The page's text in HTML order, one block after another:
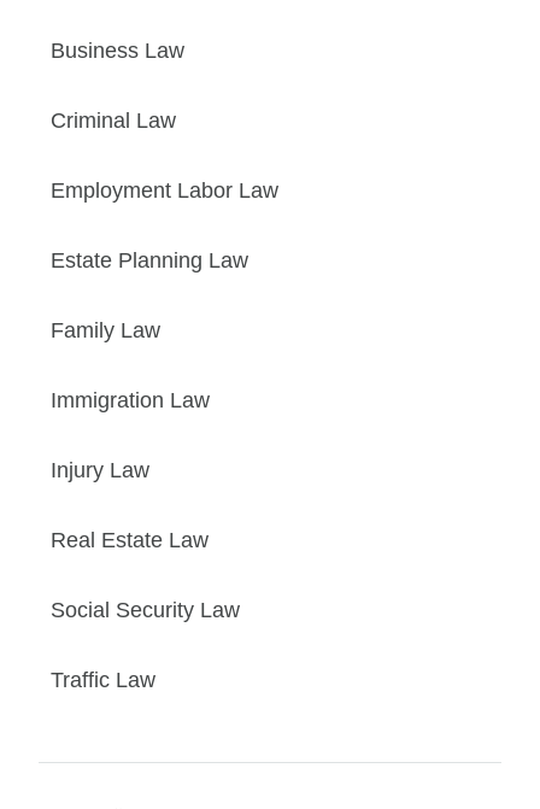
Business Law
Criminal Law
Employment Labor Law
Estate Planning Law
Family Law
Immigration Law
Injury Law
Real Estate Law
Social Security Law
Traffic Law